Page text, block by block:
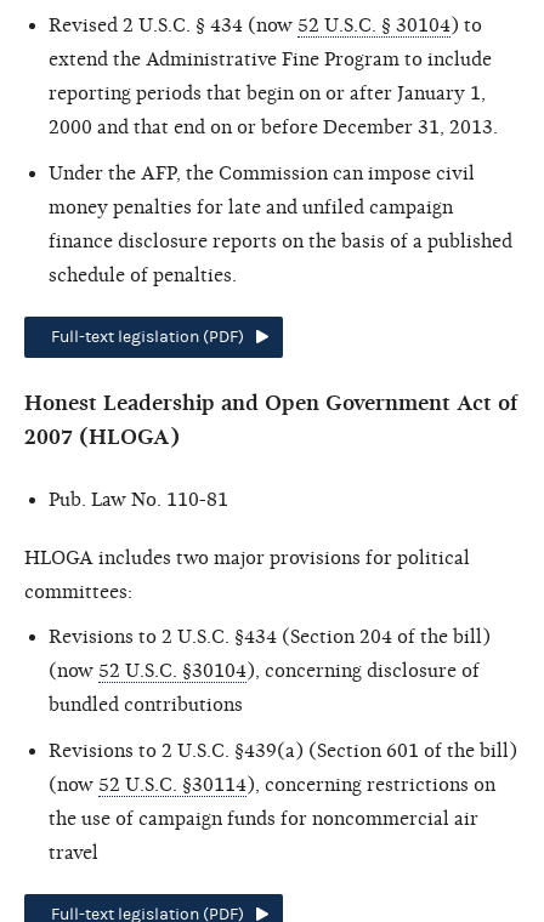
Revised 2 U.S.C. § 434 (now 52 U.S.C. § 30104) to
extend the Administrative Fine Program to include
reporting periods that begin on or after January 1,
2000 and that end on or before December 31, 2013.
Under the AFP, the Commission can impose civil
money penalties for late and unfiled campaign
finance disclosure reports on the basis of a published
schedule of penalties.
Full-text legislation (PDF)
Honest Leadership and Open Government Act of
2007 (HLOGA)
Pub. Law No. 110-81
HLOGA includes two major provisions for political
committees:
Revisions to 2 U.S.C. §434 (Section 204 of the bill)
(now 52 U.S.C. §30104), concerning disclosure of
bundled contributions
Revisions to 2 U.S.C. §439(a) (Section 601 of the bill)
(now 52 U.S.C. §30114), concerning restrictions on
the use of campaign funds for noncommercial air
travel
Full-text legislation (PDF)